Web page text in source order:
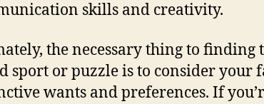
skills and creativity.
the necessary thing to finding
sport or puzzle is to consider your
wants and preferences. If